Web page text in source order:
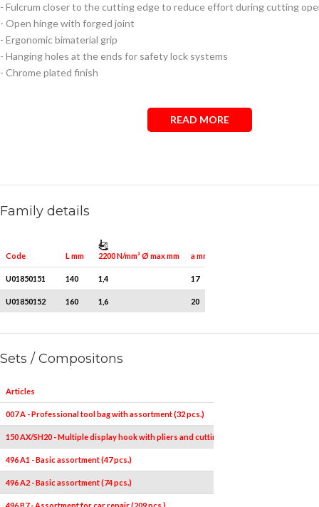
- Fulcrum closer to the cutting edge to reduce effort during cutting
- Open hinge with forged joint
- Ergonomic bimaterial grip
- Hanging holes at the ends for safety lock systems
- Chrome plated finish
READ MORE
Family details
Code L mm 2200 N/mm² Ø max mm a mm
U01850151 140 1,4 17
U01850152 160 1,6 20
Sets / Compositons
Articles
007 A - Professional tool bag with assortment (32 pcs.)
150 AX/SH20 - Multiple display hook with pliers and cutting nippers (20 pcs.)
496 A1 - Basic assortment (47 pcs.)
496 A2 - Basic assortment (74 pcs.)